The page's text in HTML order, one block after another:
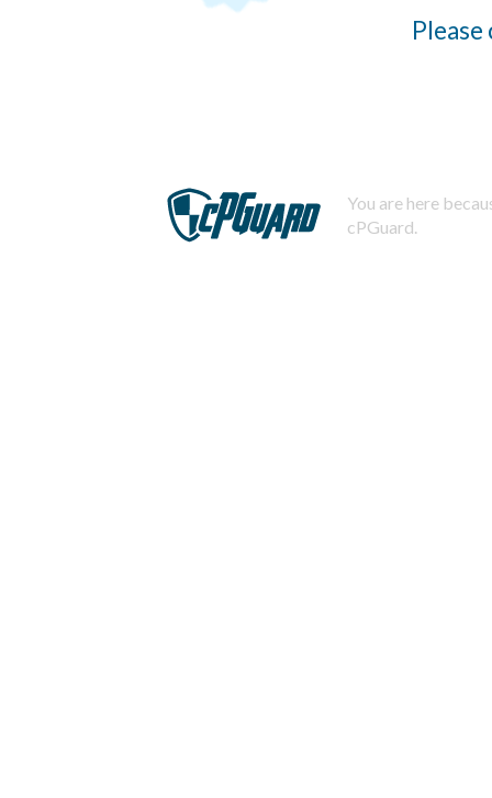
You are here
cPGuard.